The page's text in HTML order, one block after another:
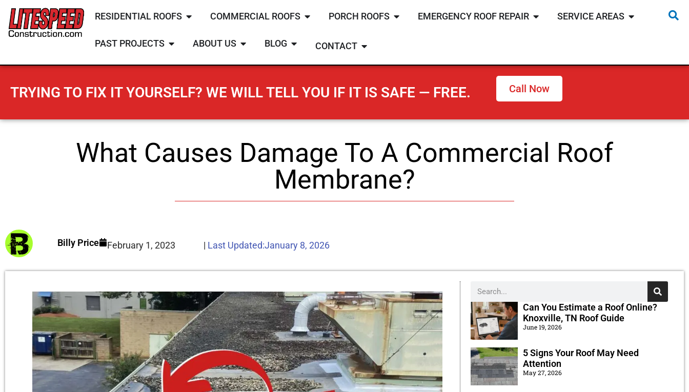
RESIDENTIAL ROOFS COMMERCIAL ROOFS PORCH ROOFS EMERGENCY ROOF REPAIR SERVICE AREAS
PAST PROJECTS ABOUT US BLOG CONTACT
TRYING TO FIX IT YOURSELF? WE WILL TELL YOU IF IT IS SAFE — FREE. Call Now
What Causes Damage To A Commercial Roof
Membrane?
Billy Price February 1, 2023 | Last Updated:January 8, 2026
Can You Estimate a Roof Online?
Knoxville, TN Roof Guide
June 19, 2026
5 Signs Your Roof May Need
Attention
May 27, 2026